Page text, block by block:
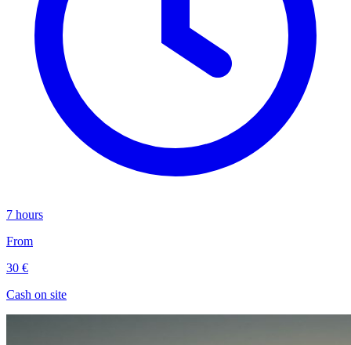
7 hours
From
30 €
Cash on site